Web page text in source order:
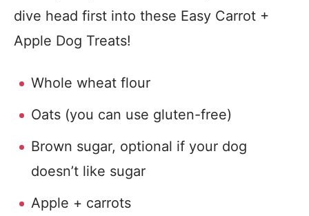
dive head first into these Easy Carrot +
Apple Dog Treats!
Whole wheat flour
Oats (you can use gluten-free)
Brown sugar, optional if your dog
doesn’t like sugar
Apple + carrots